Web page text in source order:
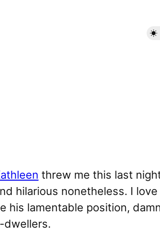
threw me this last
hilarious nonetheless. I
lamentable position,
dwellers.